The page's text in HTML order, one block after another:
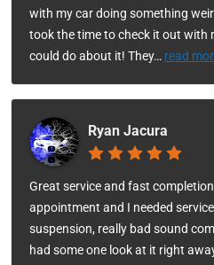
with my car doing something
took the time to check it out with
could do about it! They… read
Ryan Jacura
Great service and fast
appointment and I needed
suspension, really bad sound
had some one look at it right